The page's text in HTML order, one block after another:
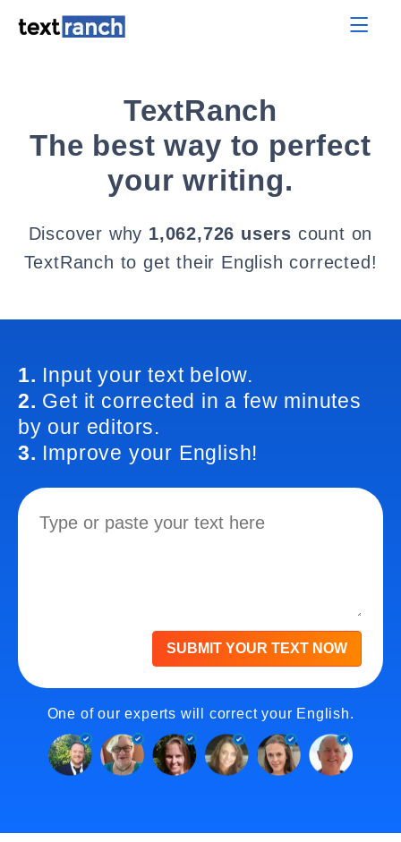
TextRanch
The best way to perfect
your writing.
Discover why 1,062,726 users count on
TextRanch to get their English corrected!
1. Input your text below.
2. Get it corrected in a few minutes
by our editors.
3. Improve your English!
SUBMIT YOUR TEXT NOW
One of our experts will correct your English.